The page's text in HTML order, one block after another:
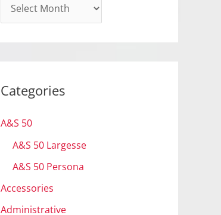
r
v
e
Categories
A&S 50
A&S 50 Largesse
A&S 50 Persona
Accessories
Administrative